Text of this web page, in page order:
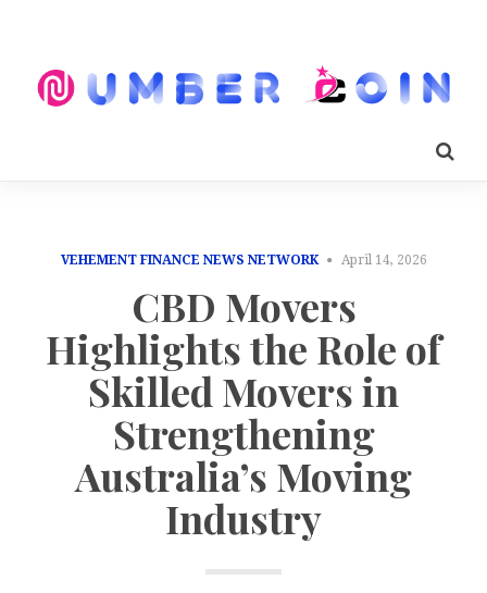
VEHEMENT FINANCE NEWS NETWORK April 14, 2026
CBD Movers
Highlights the Role of
Skilled Movers in
Strengthening
Australia’s Moving
Industry